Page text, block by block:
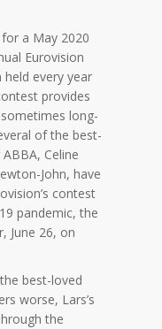
a May 2020
Eurovision
held every year
provides
long-
of the best-
Celine
John, have
contest
pandemic, the
June 26, on
best-loved
worse, Lars’s
the